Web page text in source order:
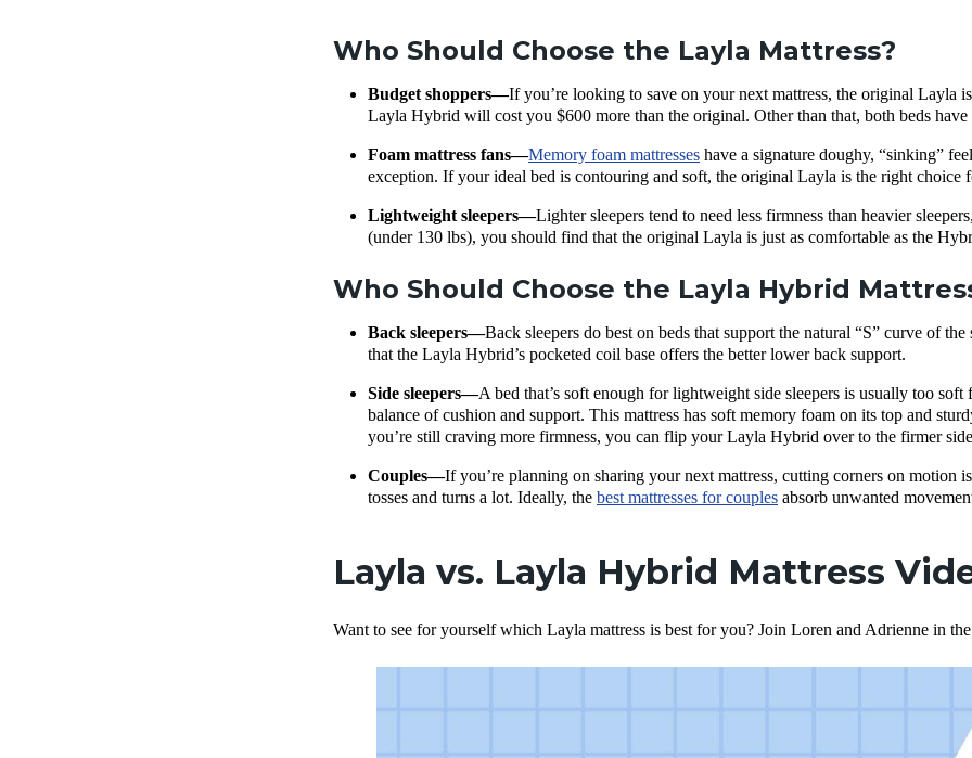
Who Should Choose the Layla Mattress?
Budget shoppers—If you’re looking to save on your next mattress, the original Layla
Layla Hybrid will cost you $600 more than the original. Other than that, both beds
Foam mattress fans—Memory foam mattresses have a signature doughy, “sinking”
exception. If your ideal bed is contouring and soft, the original Layla is the right choice
Lightweight sleepers—Lighter sleepers tend to need less firmness than heavier
(under 130 lbs), you should find that the original Layla is just as comfortable as the
Who Should Choose the Layla Hybrid
Back sleepers—Back sleepers do best on beds that support the natural “S” curve of
that the Layla Hybrid’s pocketed coil base offers the better lower back support.
Side sleepers—A bed that’s soft enough for lightweight side sleepers is usually too
balance of cushion and support. This mattress has soft memory foam on its top and
you’re still craving more firmness, you can flip your Layla Hybrid over to the firmer
Couples—If you’re planning on sharing your next mattress, cutting corners on
tosses and turns a lot. Ideally, the best mattresses for couples absorb unwanted
Layla vs. Layla Hybrid Mattress
Want to see for yourself which Layla mattress is best for you? Join Loren and Adrienne in